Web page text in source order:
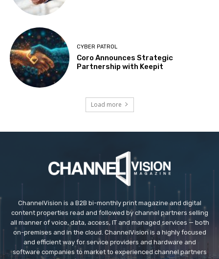
CYBER PATROL
Coro Announces Strategic
Partnership with Keepit
Load more
ChannelVision is a B2B bi-monthly print magazine and digital
content properties read and followed by channel partners selling
all manner of voice, data, access, IT and managed services — both
on-premises and in the cloud. ChannelVision is a highly focused
and efficient way for service providers and hardware and
software companies to market to experienced channel partners